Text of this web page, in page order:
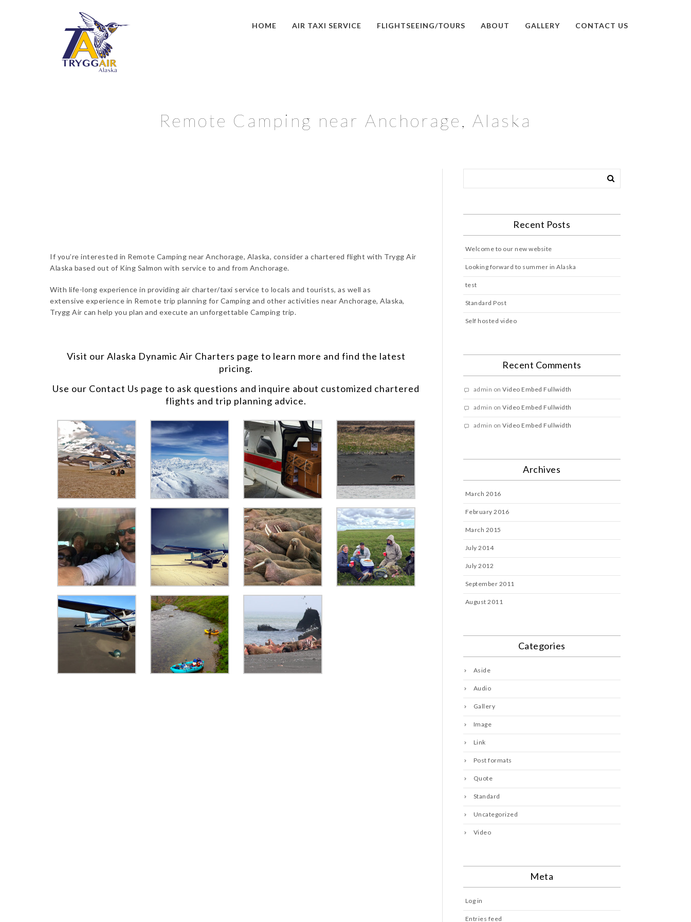
HOME AIR TAXI SERVICE FLIGHTSEEING/TOURS ABOUT GALLERY CONTACT US
Remote Camping near Anchorage, Alaska
If you’re interested in Remote Camping near Anchorage, Alaska, consider a chartered flight with Trygg Air
Alaska based out of King Salmon with service to and from Anchorage.
With life-long experience in providing air charter/taxi service to locals and tourists, as well as
extensive experience in Remote trip planning for Camping and other activities near Anchorage, Alaska,
Trygg Air can help you plan and execute an unforgettable Camping trip.
Visit our Alaska Dynamic Air Charters page to learn more and find the latest
pricing.
Use our Contact Us page to ask questions and inquire about customized chartered
flights and trip planning advice.
Recent Posts
Welcome to our new website
Looking forward to summer in Alaska
test
Standard Post
Self hosted video
Recent Comments
admin onVideo Embed Fullwidth
admin onVideo Embed Fullwidth
admin onVideo Embed Fullwidth
Archives
March 2016
February 2016
March 2015
July 2014
July 2012
September 2011
August 2011
Categories
Aside
Audio
Gallery
Image
Link
Post formats
Quote
Standard
Uncategorized
Video
Meta
Log in
Entries feed